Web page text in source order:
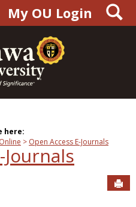
My OU Login
here:
Open Access E-Journals
Journals